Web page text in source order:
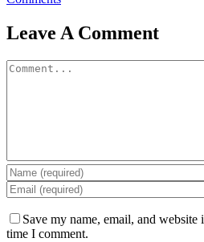
Leave A Comment
Comment
Save my name, email, and
time I comment.